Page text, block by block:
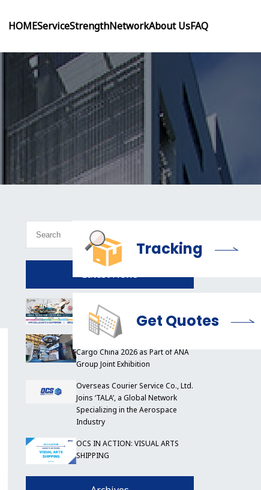
HOMEServiceStrengthNetworkAbout UsFAQ
Tracking
Get Quotes
Latest News
OCS to Support India Trend Fair
Tokyo 2026
OCS China Participates in Air
Cargo China 2026 as Part of ANA
Group Joint Exhibition
Overseas Courier Service Co., Ltd.
Joins ‘TALA’, a Global Network
Specializing in the Aerospace
Industry
OCS IN ACTION: VISUAL ARTS
SHIPPING